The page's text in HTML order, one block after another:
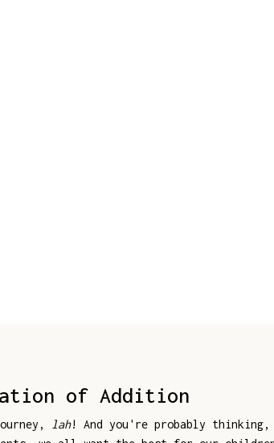
of Addition
lah! And you're probably thinking,